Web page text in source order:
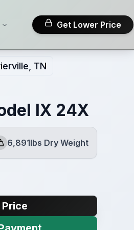
Get Lower Price
TN
IX 24X
Weight
6,891lbs Dry Weight